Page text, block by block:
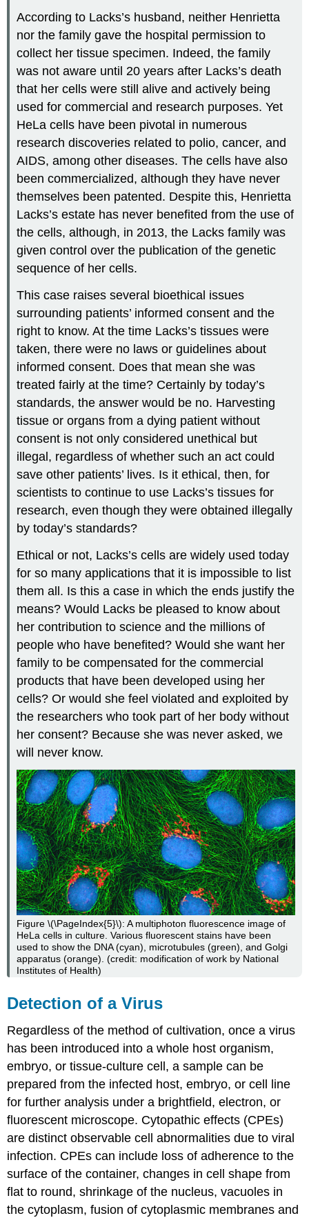
According to Lacks’s husband, neither Henrietta
nor the family gave the hospital permission to
collect her tissue specimen. Indeed, the family
was not aware until 20 years after Lacks’s death
that her cells were still alive and actively being
used for commercial and research purposes. Yet
HeLa cells have been pivotal in numerous
research discoveries related to polio, cancer, and
AIDS, among other diseases. The cells have also
been commercialized, although they have never
themselves been patented. Despite this, Henrietta
Lacks’s estate has never benefited from the use of
the cells, although, in 2013, the Lacks family was
given control over the publication of the genetic
sequence of her cells.
This case raises several bioethical issues
surrounding patients’ informed consent and the
right to know. At the time Lacks’s tissues were
taken, there were no laws or guidelines about
informed consent. Does that mean she was
treated fairly at the time? Certainly by today’s
standards, the answer would be no. Harvesting
tissue or organs from a dying patient without
consent is not only considered unethical but
illegal, regardless of whether such an act could
save other patients’ lives. Is it ethical, then, for
scientists to continue to use Lacks’s tissues for
research, even though they were obtained illegally
by today’s standards?
Ethical or not, Lacks’s cells are widely used today
for so many applications that it is impossible to list
them all. Is this a case in which the ends justify the
means? Would Lacks be pleased to know about
her contribution to science and the millions of
people who have benefited? Would she want her
family to be compensated for the commercial
products that have been developed using her
cells? Or would she feel violated and exploited by
the researchers who took part of her body without
her consent? Because she was never asked, we
will never know.
Figure \(\PageIndex{5}\): A multiphoton fluorescence image of
HeLa cells in culture. Various fluorescent stains have been
used to show the DNA (cyan), microtubules (green), and Golgi
apparatus (orange). (credit: modification of work by National
Institutes of Health)
Detection of a Virus
Regardless of the method of cultivation, once a virus
has been introduced into a whole host organism,
embryo, or tissue-culture cell, a sample can be
prepared from the infected host, embryo, or cell line
for further analysis under a brightfield, electron, or
fluorescent microscope. Cytopathic effects (CPEs)
are distinct observable cell abnormalities due to viral
infection. CPEs can include loss of adherence to the
surface of the container, changes in cell shape from
flat to round, shrinkage of the nucleus, vacuoles in
the cytoplasm, fusion of cytoplasmic membranes and